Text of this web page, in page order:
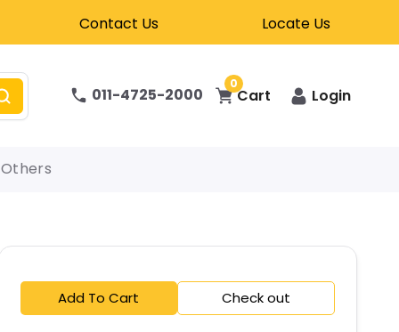
Contact Us Locate Us
011-4725-2000
0
Cart Login
Others
Add To Cart Check out